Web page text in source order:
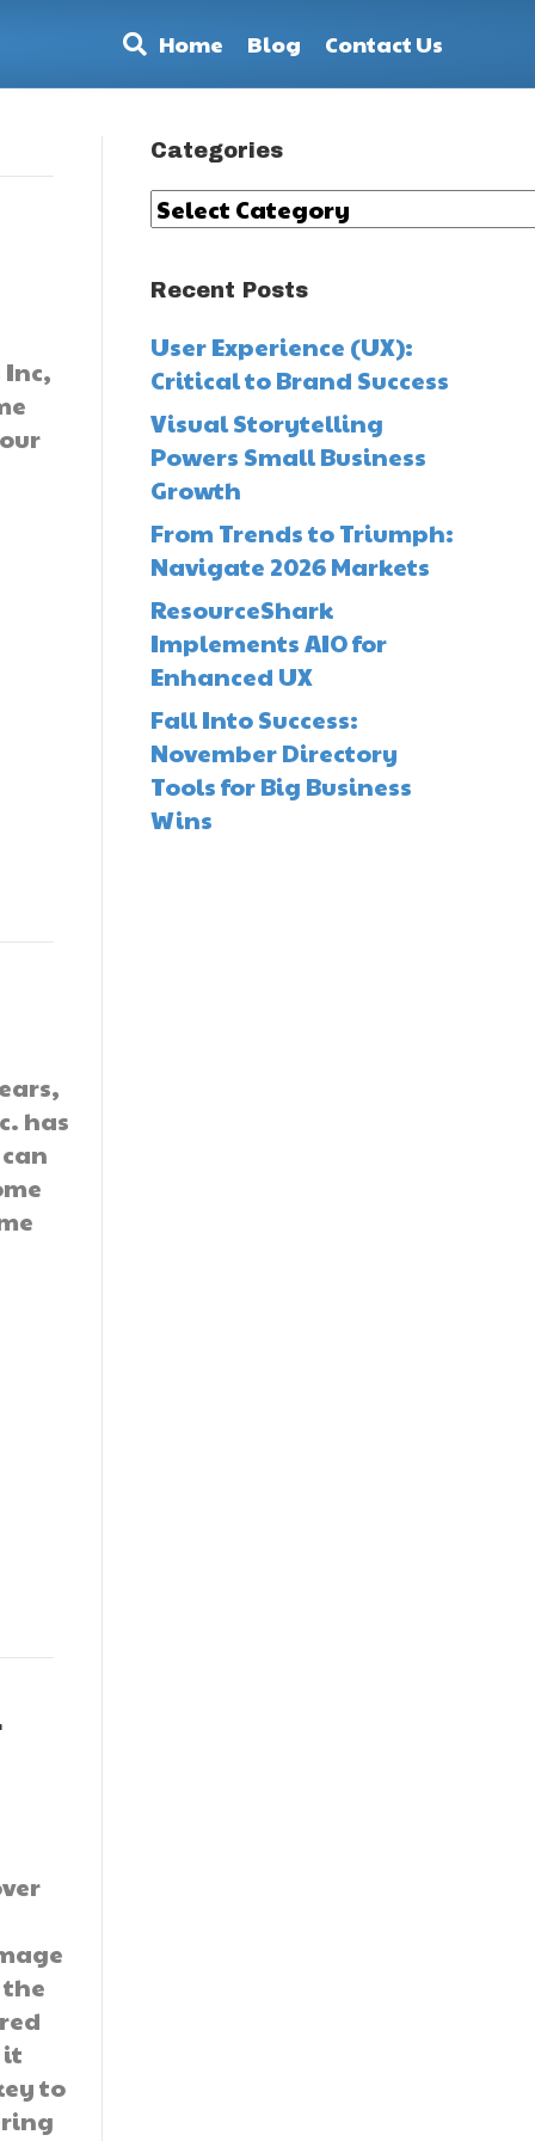
Home Blog Contact Us
Inc,
has
it
to
Categories
Categories
Recent Posts
User Experience (UX):
Critical to Brand Success
Visual Storytelling
Powers Small Business
Growth
From Trends to Triumph:
Navigate 2026 Markets
ResourceShark
Implements AIO for
Enhanced UX
Fall Into Success:
November Directory
Tools for Big Business
Wins